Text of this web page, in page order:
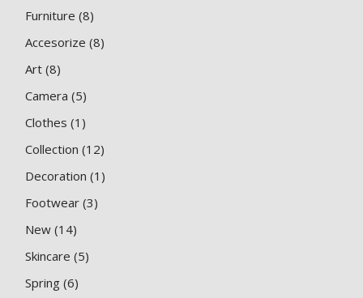
Furniture 88
products
Accesorize 88
products
Art 88
products
Camera 55
products
Clothes 1 1
product
Collection 1212
products
Decoration 1 1
product
Footwear 33
products
New 1414
products
Skincare 55
products
Spring 66
products